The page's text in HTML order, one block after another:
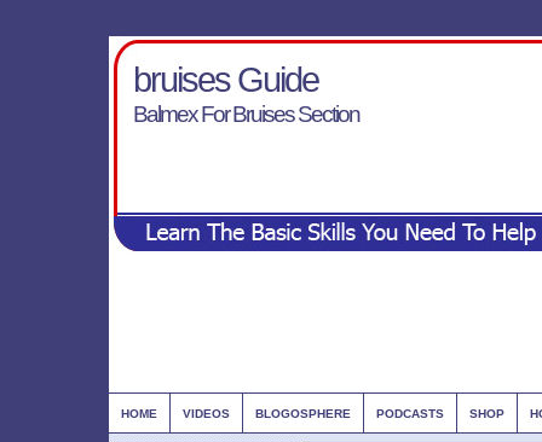
bruises Guide
Balmex For Bruises Section
HOME VIDEOS BLOGOSPHERE PODCASTS SHOP